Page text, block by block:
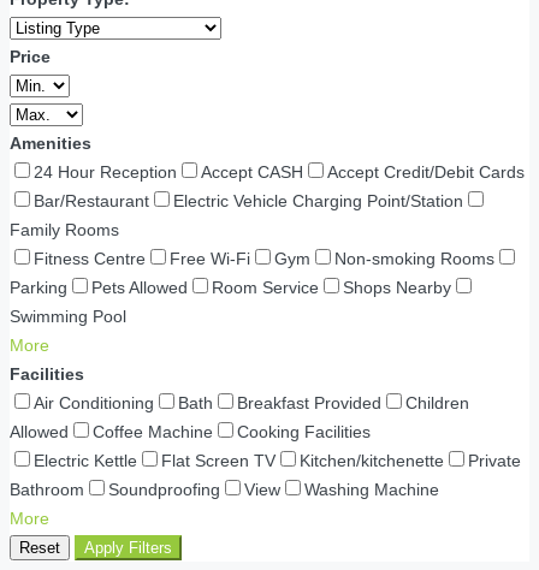
Price
Amenities
24 Hour Reception
Accept CASH
Accept Credit/Debit Cards
Bar/Restaurant
Electric Vehicle Charging Point/Station
Family Rooms
Fitness Centre
Free Wi-Fi Gym
Non-smoking Rooms
Parking
Pets Allowed Room Service
Shops Nearby
Swimming Pool
More
Facilities
Air Conditioning
Bath Breakfast Provided
Children
Allowed
Coffee Machine
Cooking Facilities
Electric Kettle
Flat Screen TV Kitchen/kitchenette
Private
Bathroom
Soundproofing View
Washing Machine
More
Reset Apply Filters